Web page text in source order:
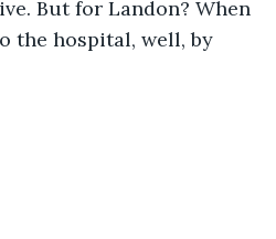
But for Landon? When
the hospital, well, by